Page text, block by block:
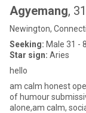
Agyemang, 31
Newington,
Seeking: Male 31 -
Star sign: Aries
hello
am calm honest
of humour
alone,am calm,